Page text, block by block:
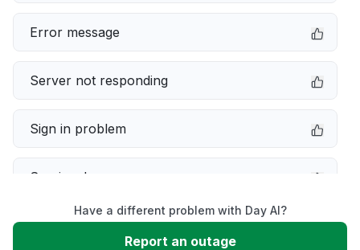
Error message
Server not responding
Sign in problem
Service down
Slow performance
Have a different problem with Day AI?
Report an outage